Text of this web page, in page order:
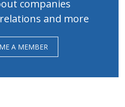
companies
and more
A MEMBER